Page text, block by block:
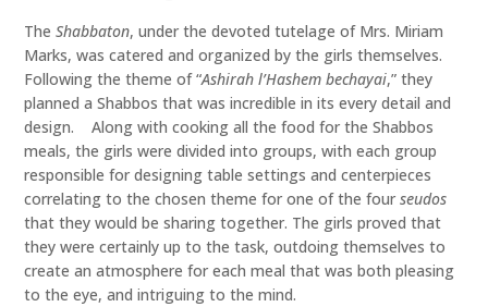
TheShabbaton, under the devoted tutelage of Mrs. Miriam
Marks, was catered and organized by the girls themselves.
Following the theme of “Ashirah l’Hashem bechayai,” they
planned a Shabbos that was incredible in its every detail and
design. Along with cooking all the food for the Shabbos
meals, the girls were divided into groups, with each group
responsible for designing table settings and centerpieces
correlating to the chosen theme for one of the fourseudos
that they would be sharing together. The girls proved that
they were certainly up to the task, outdoing themselves to
create an atmosphere for each meal that was both pleasing
to the eye, and intriguing to the mind.